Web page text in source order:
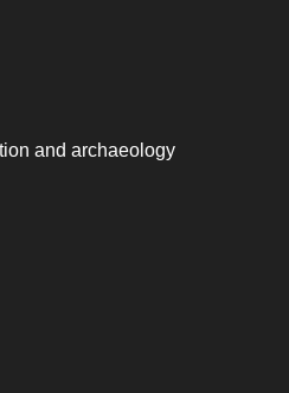
and archaeology